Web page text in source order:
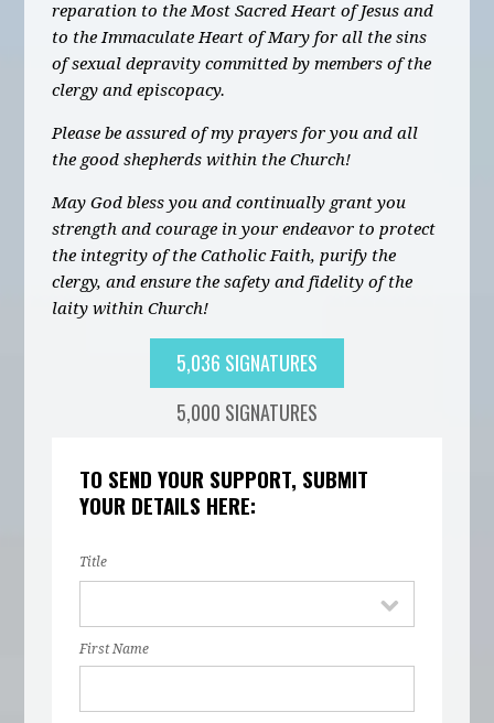
reparation to the Most Sacred Heart of Jesus and
to the Immaculate Heart of Mary for all the sins
of sexual depravity committed by members of the
clergy and episcopacy.
Please be assured of my prayers for you and all
the good shepherds within the Church!
May God bless you and continually grant you
strength and courage in your endeavor to protect
the integrity of the Catholic Faith, purify the
clergy, and ensure the safety and fidelity of the
laity within Church!
5,036 SIGNATURES
5,000 SIGNATURES
TO SEND YOUR SUPPORT, SUBMIT
YOUR DETAILS HERE:
Title
First Name